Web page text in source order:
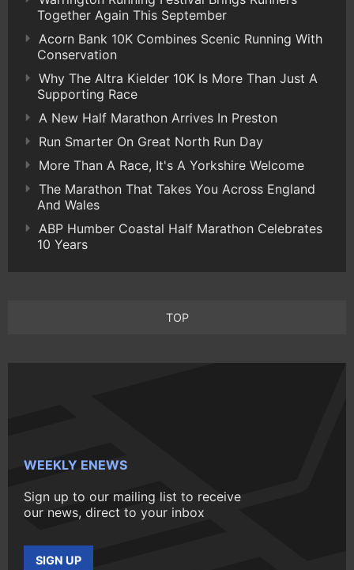
Together Again This September
Acorn Bank 10K Combines Scenic Running With
Conservation
Why The Altra Kielder 10K Is More Than Just A
Supporting Race
A New Half Marathon Arrives In Preston
Run Smarter On Great North Run Day
More Than A Race, It's A Yorkshire Welcome
The Marathon That Takes You Across England
And Wales
ABP Humber Coastal Half Marathon Celebrates
10 Years
TOP
WEEKLY ENEWS
Sign up to our mailing list to receive
our news, direct to your inbox
SIGN UP